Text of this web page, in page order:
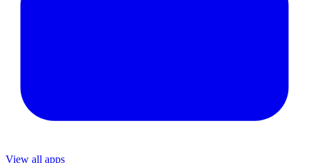
View all apps